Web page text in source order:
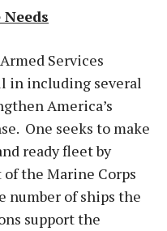
Services
in including several
America’s
One seeks to make
ready fleet by
the Marine Corps
number of ships the
support the